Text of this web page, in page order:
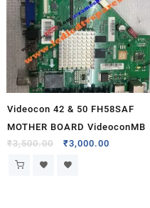
Videocon 42 & 50 FH58SAF
MOTHER BOARD VideoconMB
₹3,500.00 ₹3,000.00